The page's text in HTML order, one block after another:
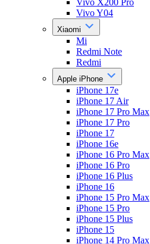
Vivo X200 Pro
Vivo Y04
Xiaomi
Mi
Redmi Note
Redmi
Apple iPhone
iPhone 17e
iPhone 17 Air
iPhone 17 Pro Max
iPhone 17 Pro
iPhone 17
iPhone 16e
iPhone 16 Pro Max
iPhone 16 Pro
iPhone 16 Plus
iPhone 16
iPhone 15 Pro Max
iPhone 15 Pro
iPhone 15 Plus
iPhone 15
iPhone 14 Pro Max